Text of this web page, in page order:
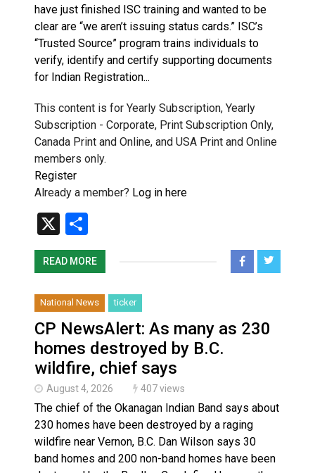
have just finished ISC training and wanted to be
clear are “we aren’t issuing status cards.” ISC’s
“Trusted Source” program trains individuals to
verify, identify and certify supporting documents
for Indian Registration...
This content is for Yearly Subscription, Yearly
Subscription - Corporate, Print Subscription Only,
Canada Print and Online, and USA Print and Online
members only.
Register
Already a member? Log in here
X
READ MORE
National News ticker
CP NewsAlert: As many as 230
homes destroyed by B.C.
wildfire, chief says
August 4, 2026 407 views
The chief of the Okanagan Indian Band says about
230 homes have been destroyed by a raging
wildfire near Vernon, B.C. Dan Wilson says 30
band homes and 200 non-band homes have been